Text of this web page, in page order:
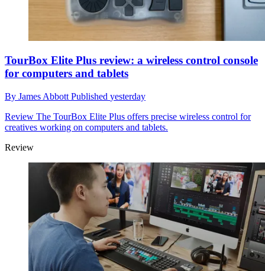
TourBox Elite Plus review: a wireless control console
for computers and tablets
By James Abbott Published yesterday
Review The TourBox Elite Plus offers precise wireless control for
creatives working on computers and tablets.
Review